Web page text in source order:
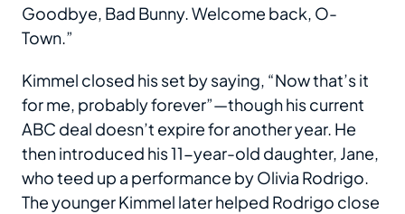
Goodbye, Bad Bunny. Welcome back, O-
Town.”
Kimmel closed his set by saying, “Now that’s it
for me, probably forever”—though his current
ABC deal doesn’t expire for another year. He
then introduced his 11-year-old daughter, Jane,
who teed up a performance by Olivia Rodrigo.
The younger Kimmel later helped Rodrigo close